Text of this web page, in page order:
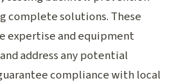
complete solutions. These
expertise and equipment
address any potential
compliance with local